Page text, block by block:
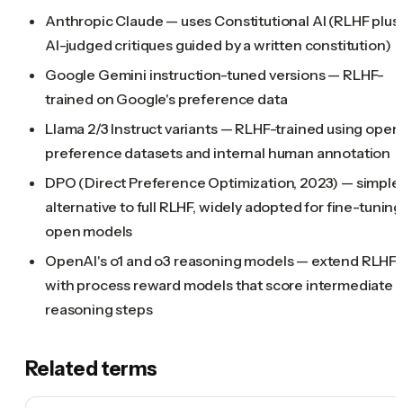
Anthropic Claude — uses Constitutional AI (RLHF plus
AI-judged critiques guided by a written constitution)
Google Gemini instruction-tuned versions — RLHF-
trained on Google's preference data
Llama 2/3 Instruct variants — RLHF-trained using open
preference datasets and internal human annotation
DPO (Direct Preference Optimization, 2023) —
alternative to full RLHF, widely adopted for fine-tuning
open models
OpenAI's o1 and o3 reasoning models — extend RLHF
with process reward models that score intermediate
reasoning steps
Related terms